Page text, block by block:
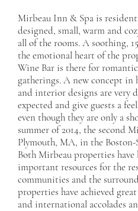
Mirbeau Inn & Spa is
designed, small, warm and
all of the rooms. A soothing,
the emotional heart of the
Wine Bar is there for
gatherings. A new concept
and interior designs are very
expected and give guests a
even though they are only a
summer of 2014, the second
Plymouth, MA, in the Boston-
Both Mirbeau properties
important resources for the
communities and the
properties have achieved
and international accolades